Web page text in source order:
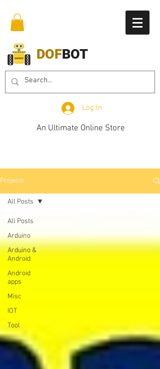
DOFBOT
Log In
An Ultimate Online Store
Projects
All Posts
Arduino
Arduino &
Android
Android
apps
Misc
IOT
Tool
All Posts